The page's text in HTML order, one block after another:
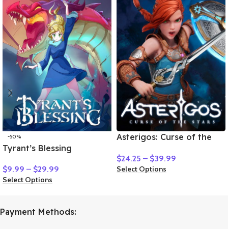
-50%
Tyrant’s Blessing
$9.99 – $29.99
Select Options
Asterigos: Curse of the
$24.25 – $39.99
Select Options
Payment Methods: